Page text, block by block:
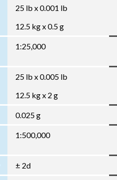
25 lb x 0.001 lb
12.5 kg x 0.5 g
1:25,000
25 lb x 0.005 lb
12.5 kg x 2 g
0.025 g
1:500,000
± 2d